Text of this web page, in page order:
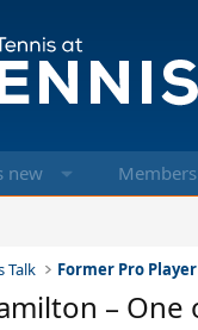
new Members
Talk Former Pro
–